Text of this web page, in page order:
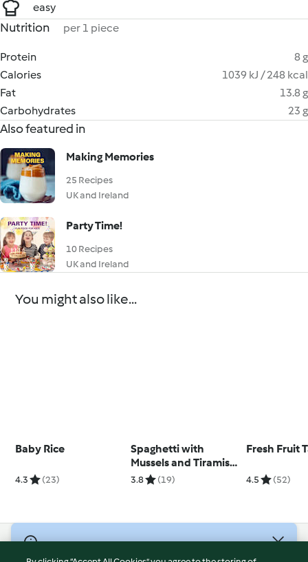
easy
Nutrition per 1 piece
Protein
8 g
Calories
1039 kJ / 248 kcal
Fat
13.8 g
Carbohydrates
23 g
Also featured in
Making Memories
25 Recipes
UK and Ireland
Party Time!
10 Recipes
UK and Ireland
You might also like...
Baby Rice
4.3 (23)
Spaghetti with
Mussels and Tiramisu
Dip
3.8 (19)
Fresh Fruit
4.5 (52)